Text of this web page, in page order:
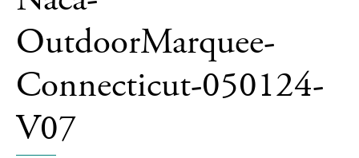
Press
OutdoorMarquee-
Connecticut-050124-
V07